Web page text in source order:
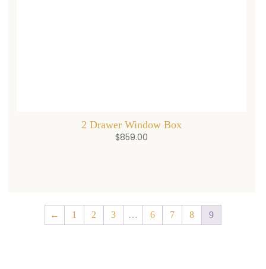
2 Drawer Window Box
$859.00
← 1 2 3 … 6 7 8 9